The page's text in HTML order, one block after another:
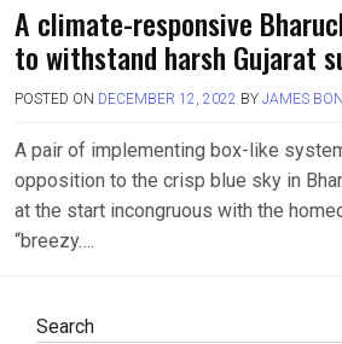
A climate-responsive
to withstand harsh Gujarat
POSTED ON DECEMBER 12, 2022 BY JAMES
A pair of implementing box-like
opposition to the crisp blue sky in
at the start incongruous with the
“breezy….
Search